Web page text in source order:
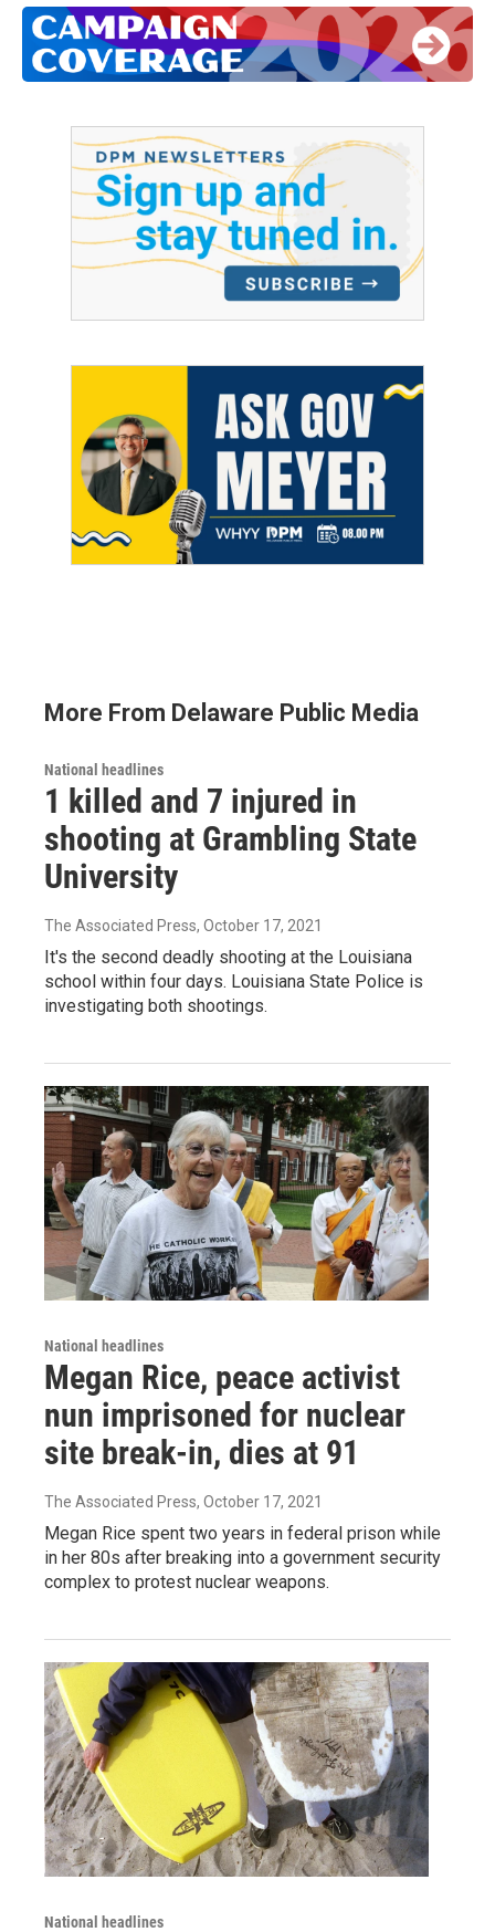
More From Delaware Public Media
National headlines
1 killed and 7 injured in
shooting at Grambling State
University
The Associated Press, October 17, 2021
It's the second deadly shooting at the Louisiana
school within four days. Louisiana State Police is
investigating both shootings.
National headlines
Megan Rice, peace activist
nun imprisoned for nuclear
site break-in, dies at 91
The Associated Press, October 17, 2021
Megan Rice spent two years in federal prison while
in her 80s after breaking into a government security
complex to protest nuclear weapons.
National headlines